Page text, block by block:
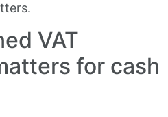
VAT
for cash